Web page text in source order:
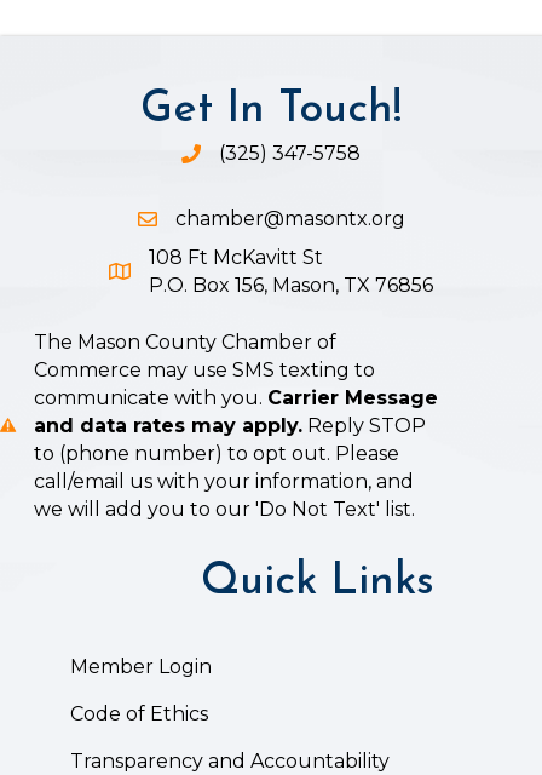
Get In Touch!
Phone icon and link
(325) 347-5758
Email icon and link
chamber@masontx.org
Google Map icon
108 Ft McKavitt St
P.O. Box 156, Mason, TX 76856
The Mason County Chamber of
Commerce may use SMS texting to
communicate with you. Carrier Message
and data rates may apply. Reply STOP
to (phone number) to opt out. Please
call/email us with your information, and
we will add you to our 'Do Not Text' list.
Quick Links
Member Login
Code of Ethics
Transparency and Accountability